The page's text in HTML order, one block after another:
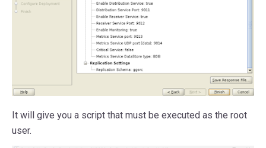
It will give you a script that must be executed as the root
user.